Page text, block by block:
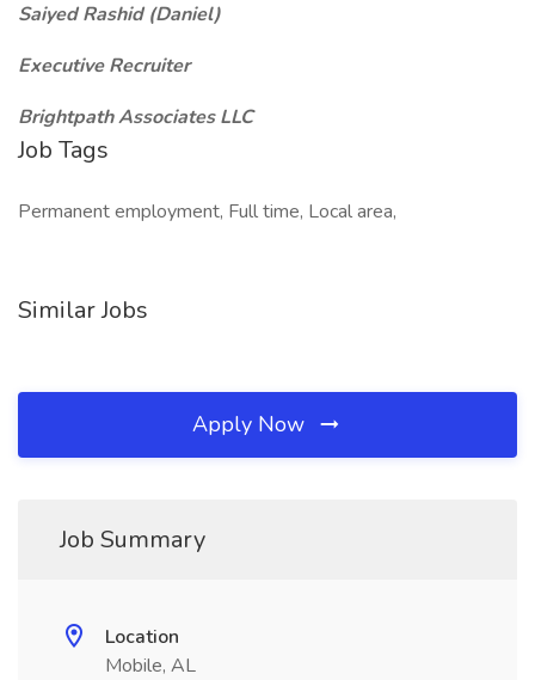
Saiyed Rashid (Daniel)
Executive Recruiter
Brightpath Associates LLC
Job Tags
Permanent employment, Full time, Local area,
Similar Jobs
Apply Now
Job Summary
Location
Mobile, AL